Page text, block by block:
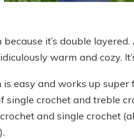
it’s double
warm and cozy.
is easy and works up
single crochet and treble
and single crochet